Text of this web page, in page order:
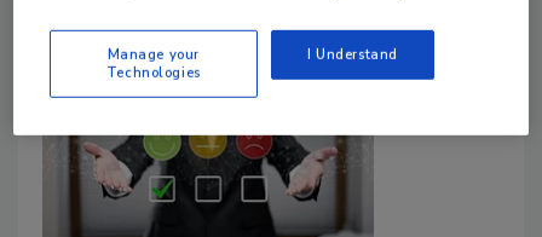
Manage your
Technologies
I Understand